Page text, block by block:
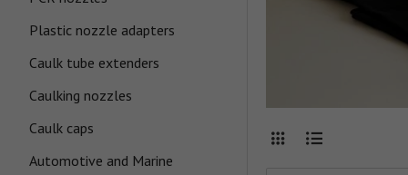
Plastic nozzle adapters
Caulk tube extenders
Caulking nozzles
Caulk caps
Automotive and Marine